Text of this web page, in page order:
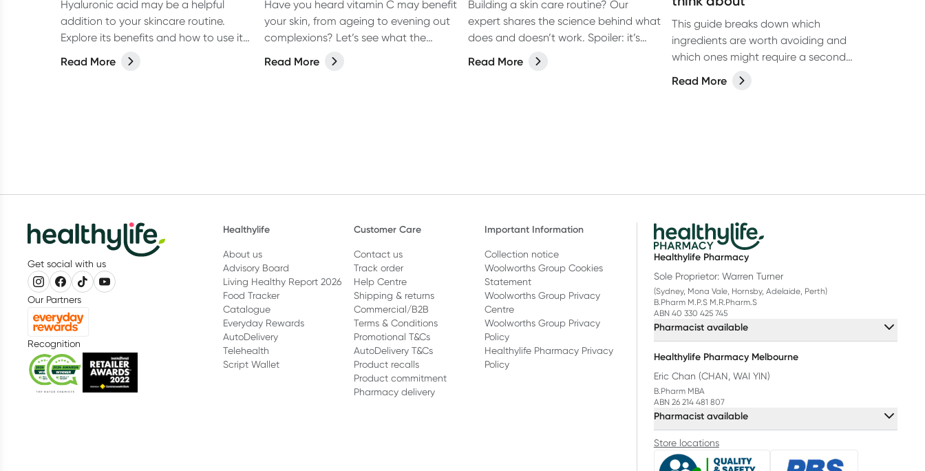
Hyaluronic acid may be a helpful
addition to your skincare routine.
Explore its benefits and how to use it
for the best results.
Read More
Have you heard vitamin C may benefit
your skin, from ageing to evening out
complexions? Let’s see what the
science says.
Read More
Building a skin care routine? Our
expert shares the science behind what
does and doesn’t work. Spoiler: it’s
about more than what you put on
your face.
Read More
This guide breaks down which
ingredients are worth avoiding and
which ones might require a second
look, so you can make informed
choices based on the latest research.
Read More
Get social with us
Our Partners
Recognition
Healthylife
About us
Advisory Board
Living Healthy Report 2026
Food Tracker
Catalogue
Everyday Rewards
AutoDelivery
Telehealth
Script Wallet
Customer Care
Contact us
Track order
Help Centre
Shipping & returns
Commercial/B2B
Terms & Conditions
Promotional T&Cs
AutoDelivery T&Cs
Product recalls
Product commitment
Pharmacy delivery
Important Information
Collection notice
Woolworths Group Cookies
Statement
Woolworths Group Privacy
Centre
Woolworths Group Privacy
Policy
Healthylife Pharmacy Privacy
Policy
Healthylife Pharmacy
Sole Proprietor: Warren Turner
(Sydney, Mona Vale, Hornsby, Adelaide, Perth)
B.Pharm M.P.S M.R.Pharm.S
ABN 40 330 425 745
Pharmacist available
Healthylife Pharmacy Melbourne
Eric Chan (CHAN, WAI YIN)
B.Pharm MBA
ABN 26 214 481 807
Pharmacist available
Store locations